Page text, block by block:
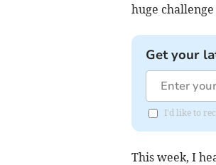
huge
Get your
I'd like to
This week, I